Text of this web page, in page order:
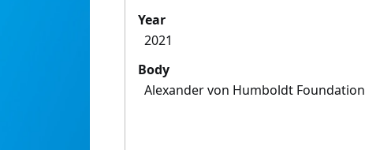
Year
2021
Body
Alexander von Humboldt Foundation